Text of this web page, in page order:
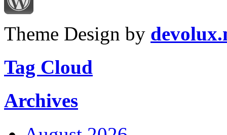
Theme Design by
Tag Cloud
Archives